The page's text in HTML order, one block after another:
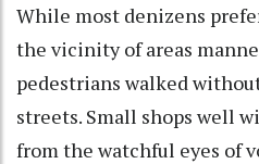
While most denizens
the vicinity of areas
pedestrians walked
streets. Small shops well
from the watchful eyes of